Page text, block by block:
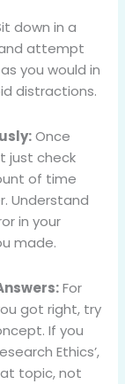
down in a
attempt
you would in
distractions.
Once
just check
of time
Understand
in your
made.
For
got right, try
If you
Ethics’,
topic, not